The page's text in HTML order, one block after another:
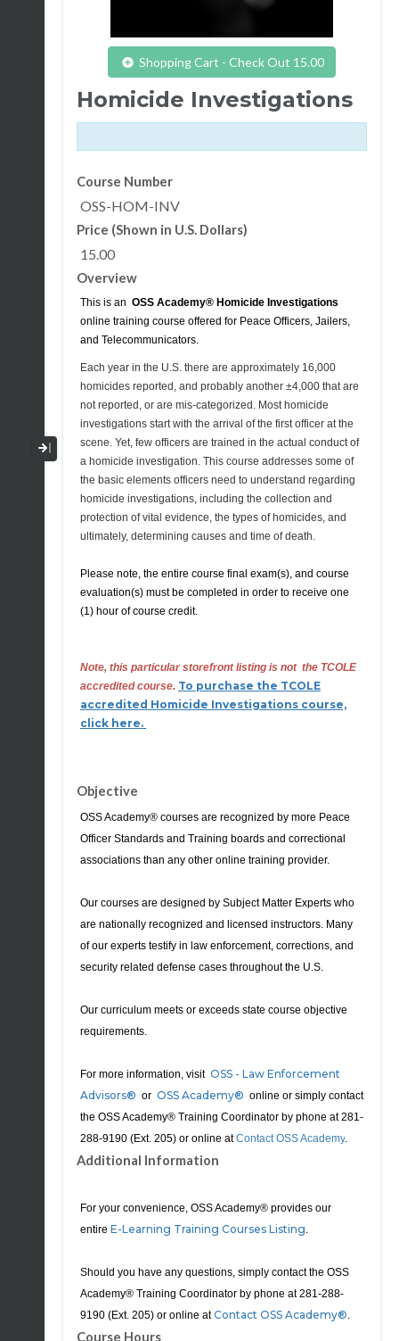
Collapse / Expand Menu
Shopping Cart - Check Out 15.00
Homicide Investigations
Course Number
OSS-HOM-INV
Price (Shown in U.S. Dollars)
15.00
Overview
This is an OSS Academy® Homicide Investigations
online training course offered for Peace Officers, Jailers,
and Telecommunicators.
Each year in the U.S. there are approximately 16,000
homicides reported, and probably another ±4,000 that are
not reported, or are mis-categorized. Most homicide
investigations start with the arrival of the first officer at the
scene. Yet, few officers are trained in the actual conduct of
a homicide investigation. This course addresses some of
the basic elements officers need to understand regarding
homicide investigations, including the collection and
protection of vital evidence, the types of homicides, and
ultimately, determining causes and time of death.
Please note, the entire course final exam(s), and course
evaluation(s) must be completed in order to receive one
(1) hour of course credit.
Note, this particular storefront listing is not the TCOLE
accredited course. To purchase the TCOLE
accredited Homicide Investigations course,
click here.
Objective
OSS Academy® courses are recognized by more Peace
Officer Standards and Training boards and correctional
associations than any other online training provider.
Our courses are designed by Subject Matter Experts who
are nationally recognized and licensed instructors. Many
of our experts testify in law enforcement, corrections, and
security related defense cases throughout the U.S.
Our curriculum meets or exceeds state course objective
requirements.
For more information, visit OSS - Law Enforcement
Advisors® or OSS Academy® online or simply contact
the OSS Academy® Training Coordinator by phone at 281-
288-9190 (Ext. 205) or online atContact OSS Academy.
Additional Information
For your convenience, OSS Academy® provides our
entire E-Learning Training Courses Listing.
Should you have any questions, simply contact the OSS
Academy® Training Coordinator by phone at 281-288-
9190 (Ext. 205) or online atContact OSS Academy®.
Course Hours